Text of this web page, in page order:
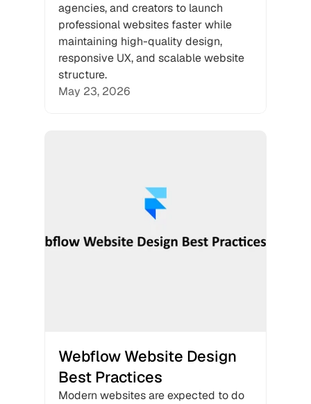
agencies, and creators to launch
professional websites faster while
maintaining high-quality design,
responsive UX, and scalable website
structure.
May 23, 2026
Webflow Website Design
Best Practices
Modern websites are expected to do